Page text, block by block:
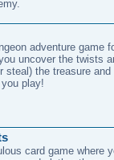
adventure game
uncover the twists
steal) the treasure
play!
card game where